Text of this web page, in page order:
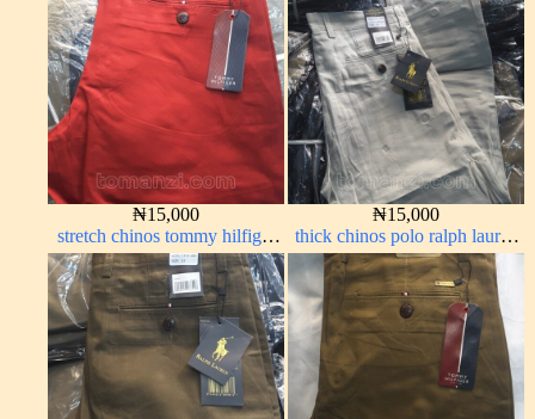
₦15,000
stretch chinos tommy hilfiger
red 1555-42#
₦15,000
thick chinos polo ralph lauren
off white 69#